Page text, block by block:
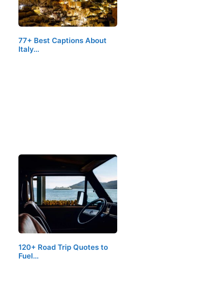
77+ Best Captions About
Italy…
120+ Road Trip Quotes to
Fuel…